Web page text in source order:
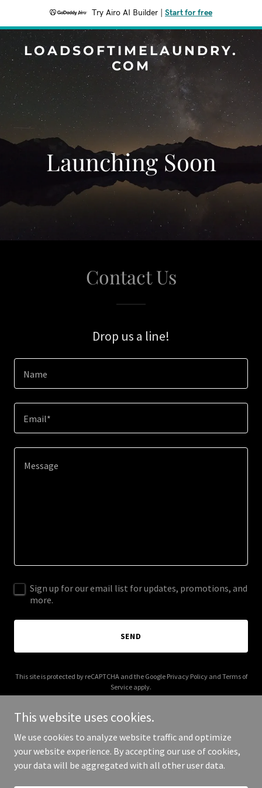
Try Airo AI Builder Start for free
LOADSOFTIMELAUNDRY.
COM
Launching Soon
Contact Us
Drop us a line!
Name
Email*
Sign up for our email list for updates, promotions, and
more.
SEND
This site is protected by reCAPTCHA and the Google Privacy Policyand Terms of
Service apply.
Copyright © 2026 loadsoftimelaundry.com - All Rights Reserved.
This website uses cookies.
We use cookies to analyze website traffic and optimize
your website experience. By accepting our use of cookies,
your data will be aggregated with all other user data.